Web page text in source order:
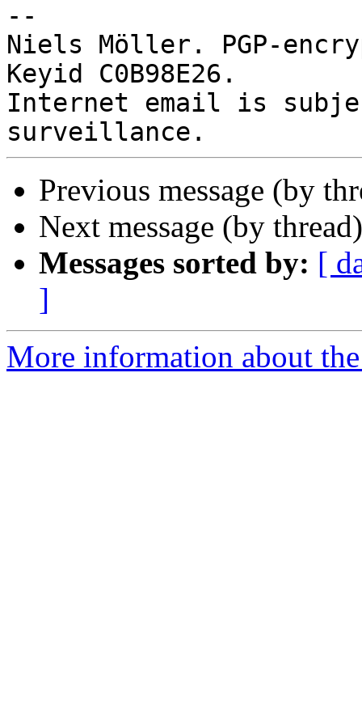
--
Niels Möller. PGP-
Keyid C0B98E26.
Internet email is
Previous message (by
Next message (by
Messages sorted by: [
]
More information about